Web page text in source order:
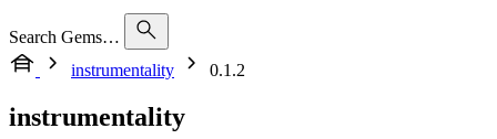
Search Gems…
instrumentality
0.1.2
instrumentality